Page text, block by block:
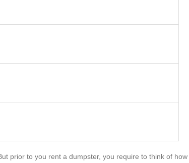
prior to you rent a dumpster, you require to think of how